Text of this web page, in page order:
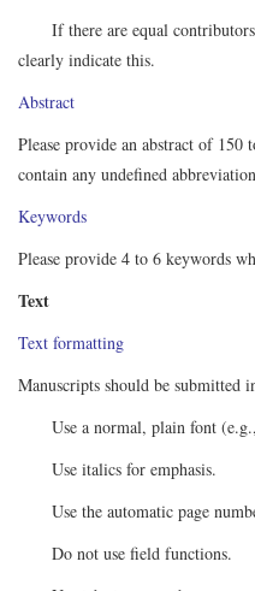
If there are equal contributors
clearly indicate this.
Abstract
Please provide an abstract of 150
contain any undefined
Keywords
Please provide 4 to 6 keywords
Text
Text formatting
Manuscripts should be submitted
Use a normal, plain font
Use italics for emphasis.
Use the automatic page
Do not use field functions.